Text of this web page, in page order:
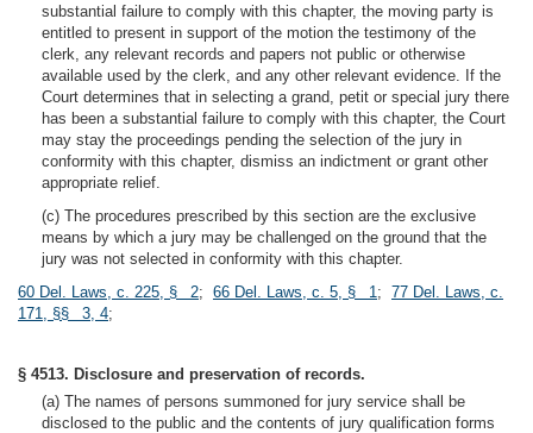
substantial failure to comply with this chapter, the moving party is
entitled to present in support of the motion the testimony of the
clerk, any relevant records and papers not public or otherwise
available used by the clerk, and any other relevant evidence. If the
Court determines that in selecting a grand, petit or special jury there
has been a substantial failure to comply with this chapter, the Court
may stay the proceedings pending the selection of the jury in
conformity with this chapter, dismiss an indictment or grant other
appropriate relief.
(c) The procedures prescribed by this section are the exclusive
means by which a jury may be challenged on the ground that the
jury was not selected in conformity with this chapter.
60 Del. Laws, c. 225, § 2; 66 Del. Laws, c. 5, § 1; 77 Del. Laws, c.
171, §§ 3, 4;
§ 4513. Disclosure and preservation of records.
(a) The names of persons summoned for jury service shall be
disclosed to the public and the contents of jury qualification forms